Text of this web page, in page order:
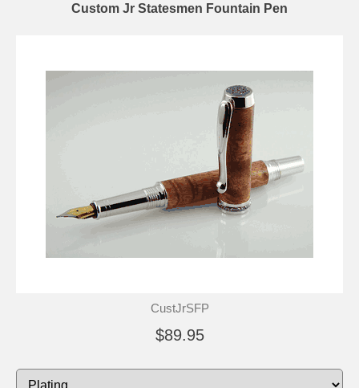
Custom Jr Statesmen Fountain Pen
CustJrSFP
$89.95